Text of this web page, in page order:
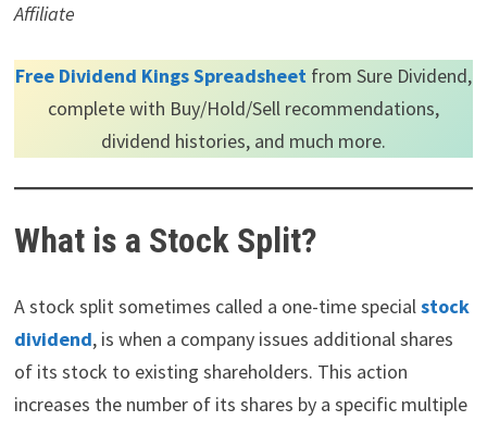
Affiliate
Free Dividend Kings Spreadsheetfrom Sure Dividend,
complete with Buy/Hold/Sell recommendations,
dividend histories, and much more.
What is a Stock Split?
A stock split sometimes called a one-time specialstock
dividend, is when a company issues additional shares
of its stock to existing shareholders. This action
increases the number of its shares by a specific multiple